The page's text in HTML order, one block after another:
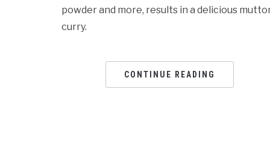
powder and more, results in a delicious
curry.
CONTINUE READING